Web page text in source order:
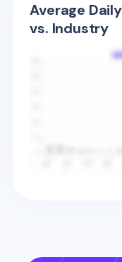
Average
vs. Industry